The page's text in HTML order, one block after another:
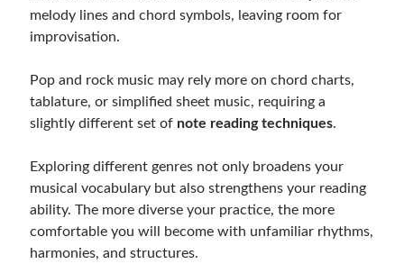
melody lines and chord symbols, leaving room for
improvisation.
Pop and rock music may rely more on chord charts,
tablature, or simplified sheet music, requiring a
slightly different set of note reading techniques.
Exploring different genres not only broadens your
musical vocabulary but also strengthens your reading
ability. The more diverse your practice, the more
comfortable you will become with unfamiliar rhythms,
harmonies, and structures.